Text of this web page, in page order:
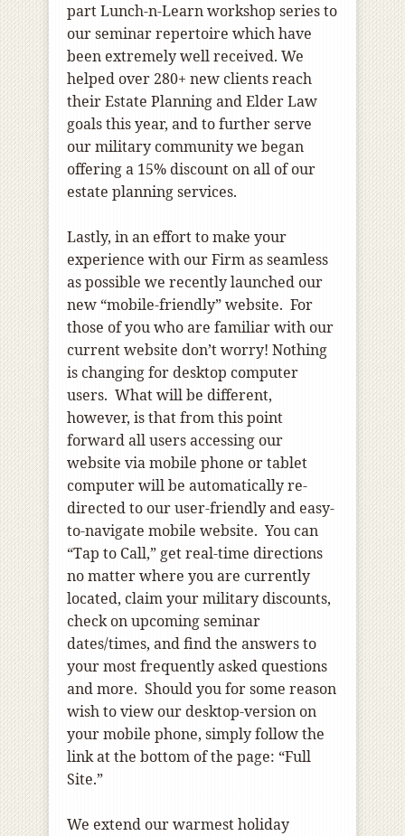
part Lunch-n-Learn workshop series to
our seminar repertoire which have
been extremely well received. We
helped over 280+ new clients reach
their Estate Planning and Elder Law
goals this year, and to further serve
our military community we began
offering a 15% discount on all of our
estate planning services.
Lastly, in an effort to make your
experience with our Firm as seamless
as possible we recently launched our
new “mobile-friendly” website. For
those of you who are familiar with our
current website don’t worry! Nothing
is changing for desktop computer
users. What will be different,
however, is that from this point
forward all users accessing our
website via mobile phone or tablet
computer will be automatically re-
directed to our user-friendly and easy-
to-navigate mobile website. You can
“Tap to Call,” get real-time directions
no matter where you are currently
located, claim your military discounts,
check on upcoming seminar
dates/times, and find the answers to
your most frequently asked questions
and more. Should you for some reason
wish to view our desktop-version on
your mobile phone, simply follow the
link at the bottom of the page: “Full
Site.”
We extend our warmest holiday